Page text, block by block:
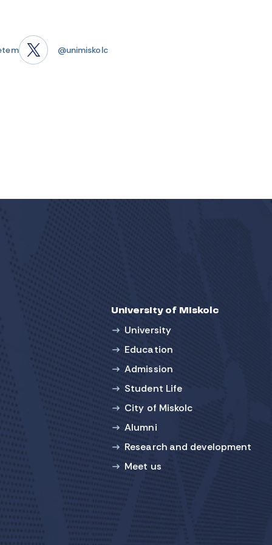
@unimiskolc
University of Miskolc
University
Education
Admission
Student Life
City of Miskolc
Alumni
Research and development
Meet us